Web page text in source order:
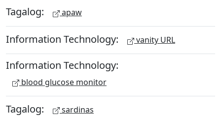
Tagalog: apaw
Information Technology: vanity URL
Information Technology:
blood glucose monitor
Tagalog: sardinas